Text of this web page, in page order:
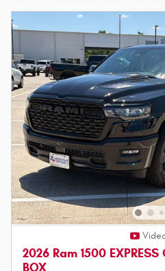
2026 Ram 1500
BOX